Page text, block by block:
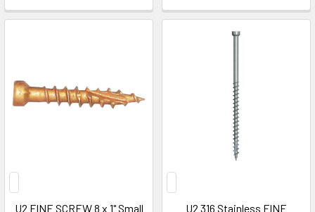
U2 FINE SCREW 8 x 1" Small U2 316 Stainless FINE